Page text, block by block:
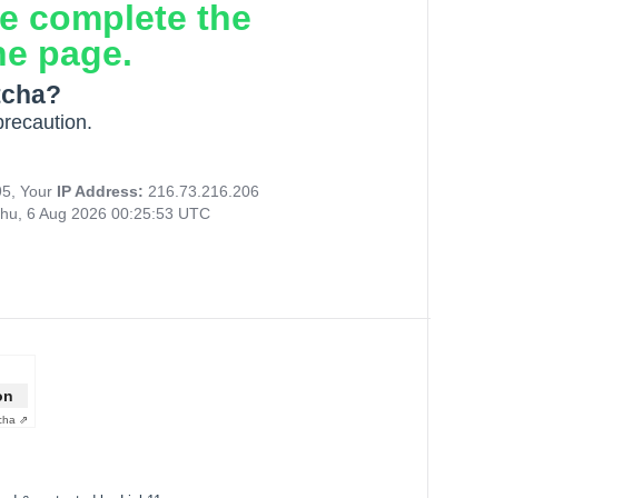
complete the
page.
Your IP Address: 216.73.216.206
6 Aug 2026 00:25:53 UTC
⇗